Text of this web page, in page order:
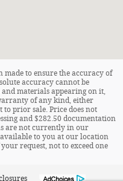
made to ensure the accuracy of
accuracy cannot be
materials appearing on it,
of any kind, either
to prior sale. Price does not
and $282.50 documentation
are not currently in our
to you at our location
request, not to exceed one